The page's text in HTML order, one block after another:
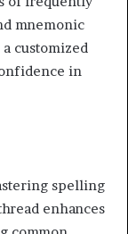
mnemonic
customized
in
spelling
enhances